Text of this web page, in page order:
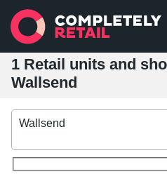
1 Retail units and
Wallsend
Wallsend